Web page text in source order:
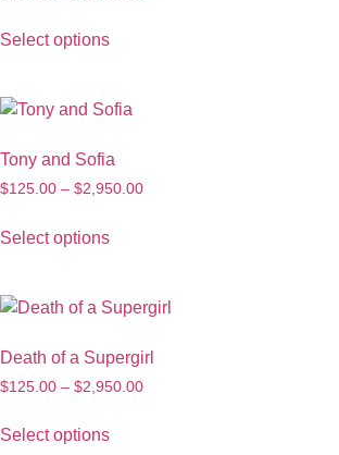
Select options
Tony and Sofia
$125.00 – $2,950.00
Select options
Death of a Supergirl
$125.00 – $2,950.00
Select options